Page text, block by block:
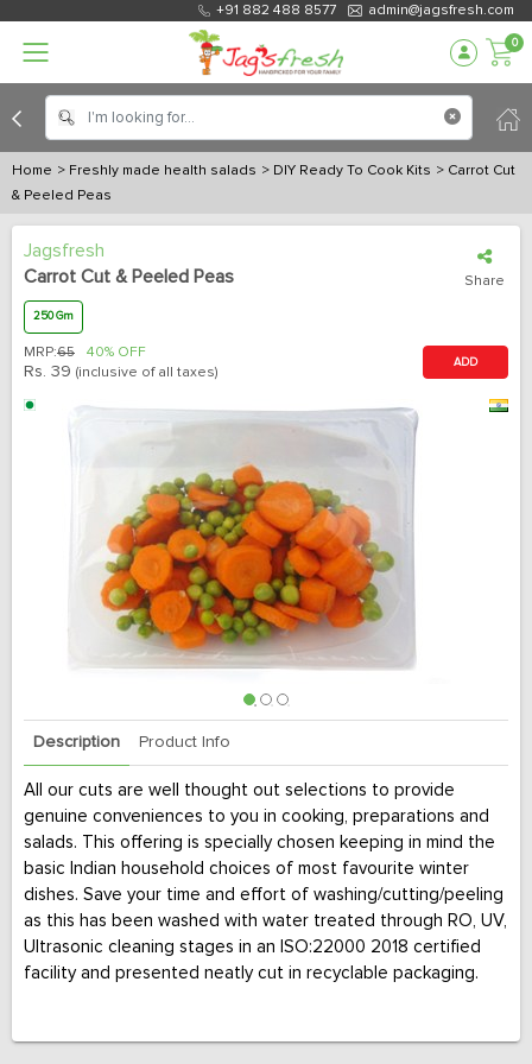
+91 882 488 8577 admin@jagsfresh.com
0
Home > Freshly made health salads > DIY Ready To Cook Kits > Carrot Cut
& Peeled Peas
Jagsfresh
Carrot Cut & Peeled Peas
Share
250 Gm
MRP:65 40% OFF
Rs. 39 (inclusive of all taxes)
ADD
Description Product Info
All our cuts are well thought out selections to provide
genuine conveniences to you in cooking, preparations and
salads. This offering is specially chosen keeping in mind the
basic Indian household choices of most favourite winter
dishes. Save your time and effort of washing/cutting/peeling
as this has been washed with water treated through RO, UV,
Ultrasonic cleaning stages in an ISO:22000 2018 certified
facility and presented neatly cut in recyclable packaging.